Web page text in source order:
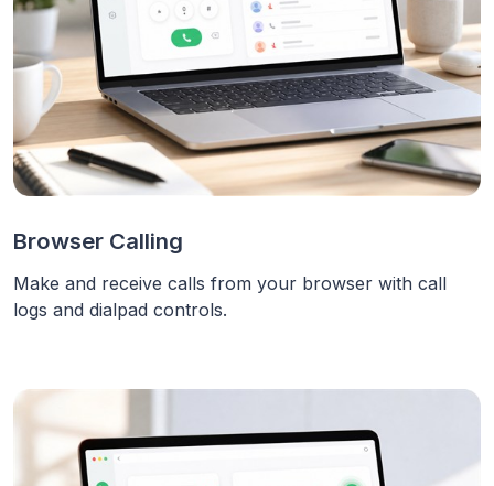
Browser Calling
Make and receive calls from your browser with call
logs and dialpad controls.